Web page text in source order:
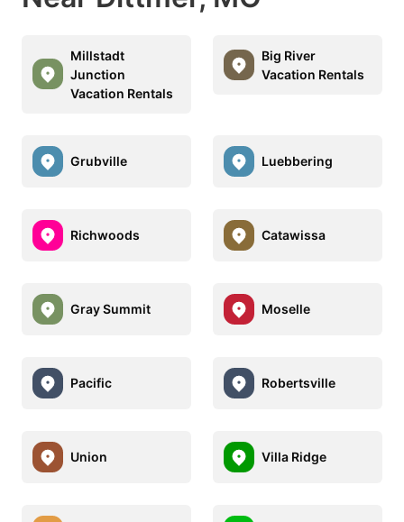
Millstadt
Junction
Vacation Rentals
Big River
Vacation Rentals
Grubville Luebbering
Richwoods Catawissa
Gray Summit Moselle
Pacific Robertsville
Union Villa Ridge